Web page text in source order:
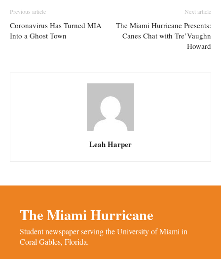
Previous article
Coronavirus Has Turned MIA
Into a Ghost Town
Next article
The Miami Hurricane Presents:
Canes Chat with Tre’Vaughn
Howard
Leah Harper
The Miami Hurricane
Student newspaper serving the University of Miami in
Coral Gables, Florida.